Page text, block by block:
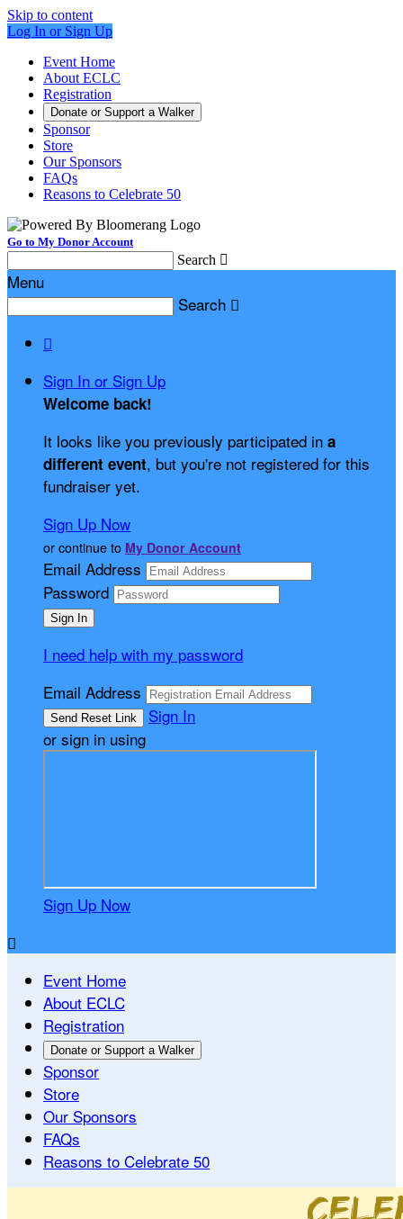
Skip to content
Log In or Sign Up
Event Home
About ECLC
Registration
Donate or Support a Walker
Sponsor
Store
Our Sponsors
FAQs
Reasons to Celebrate 50
Go to My Donor Account
Search 
Menu
Search 

Sign In or Sign Up
Welcome back!
It looks like you previously participated in a
different event, but you're not registered for this
fundraiser yet.
Sign Up Now
or continue to My Donor Account
Email Address
Password
I need help with my password
Email Address
Sign In
or sign in using
Sign Up Now

Event Home
About ECLC
Registration
Donate or Support a Walker
Sponsor
Store
Our Sponsors
FAQs
Reasons to Celebrate 50